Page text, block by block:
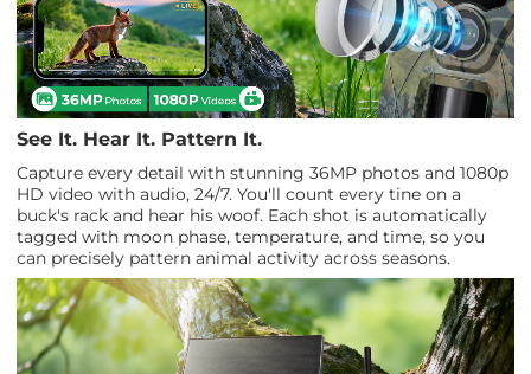
See It. Hear It. Pattern It.
Capture every detail with stunning 36MP photos and 1080p
HD video with audio, 24/7. You'll count every tine on a
buck's rack and hear his woof. Each shot is automatically
tagged with moon phase, temperature, and time, so you
can precisely pattern animal activity across seasons.